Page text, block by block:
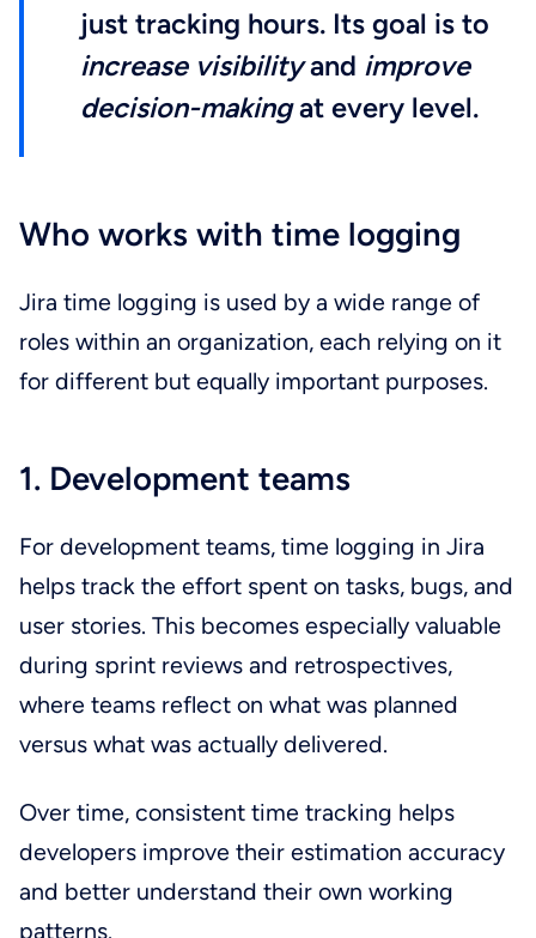
just tracking hours. Its goal is to
increase visibilityand improve
decision-makingat every level.
Who works with time logging
Jira time logging is used by a wide range of
roles within an organization, each relying on it
for different but equally important purposes.
1. Development teams
For development teams, time logging in Jira
helps track the effort spent on tasks, bugs, and
user stories. This becomes especially valuable
during sprint reviews and retrospectives,
where teams reflect on what was planned
versus what was actually delivered.
Over time, consistent time tracking helps
developers improve their estimation accuracy
and better understand their own working
patterns.